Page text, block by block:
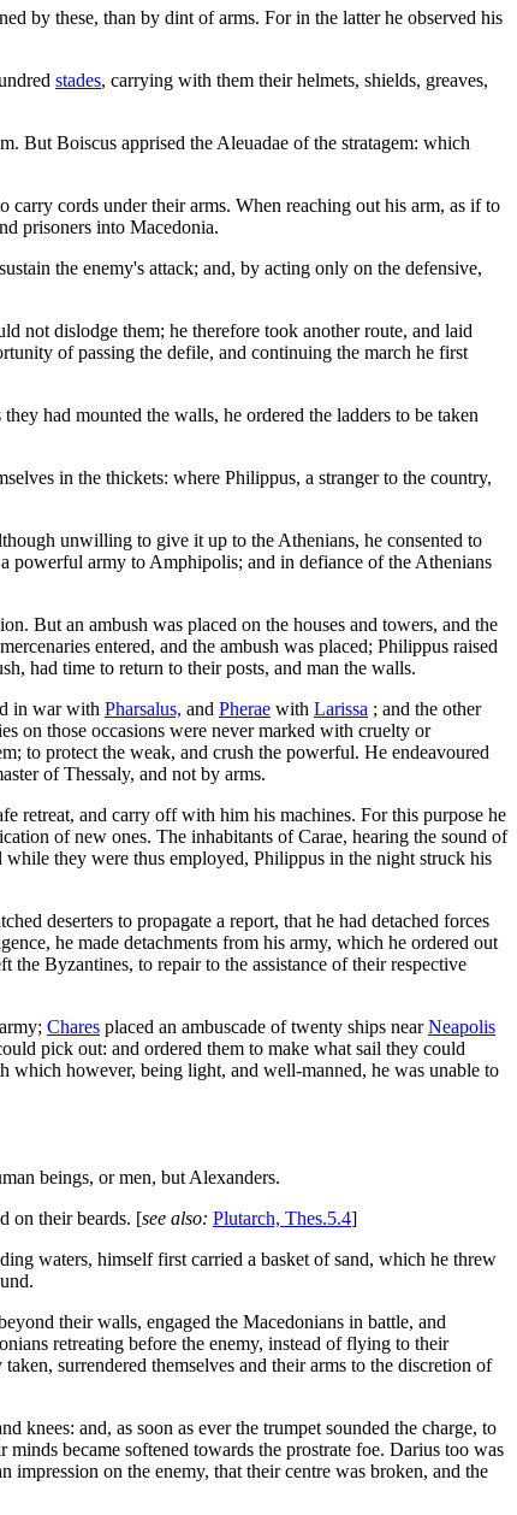
by these, than by dint of arms. For in the latter he observed his
stades, carrying with them their helmets, shields, greaves,
But Boiscus apprised the Aleuadae of the stratagem: which
cords under their arms. When reaching out his arm, as if to
prisoners into Macedonia.
the enemy's attack; and, by acting only on the defensive,
not dislodge them; he therefore took another route, and laid
of passing the defile, and continuing the march he first
had mounted the walls, he ordered the ladders to be taken
in the thickets: where Philippus, a stranger to the country,
unwilling to give it up to the Athenians, he consented to
powerful army to Amphipolis; and in defiance of the Athenians
But an ambush was placed on the houses and towers, and the
entered, and the ambush was placed; Philippus raised
had time to return to their posts, and man the walls.
in war with Pharsalus, and Pherae with Larissa ; and the other
on those occasions were never marked with cruelty or
to protect the weak, and crush the powerful. He endeavoured
of Thessaly, and not by arms.
retreat, and carry off with him his machines. For this purpose he
of new ones. The inhabitants of Carae, hearing the sound of
while they were thus employed, Philippus in the night struck his
deserters to propagate a report, that he had detached forces
he made detachments from his army, which he ordered out
Byzantines, to repair to the assistance of their respective
Chares placed an ambuscade of twenty ships nearNeapolis
pick out: and ordered them to make what sail they could
which however, being light, and well-manned, he was unable to
beings, or men, but Alexanders.
on their beards. [see also: Plutarch, Thes.5.4]
waters, himself first carried a basket of sand, which he threw
their walls, engaged the Macedonians in battle, and
retreating before the enemy, instead of flying to their
surrendered themselves and their arms to the discretion of
knees: and, as soon as ever the trumpet sounded the charge, to
became softened towards the prostrate foe. Darius too was
on the enemy, that their centre was broken, and the